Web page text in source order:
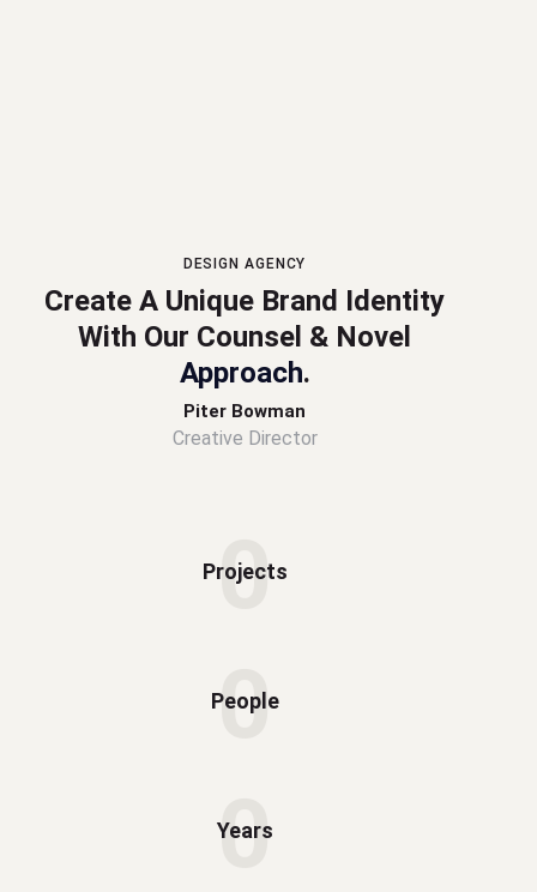
DESIGN AGENCY
Create A Unique Brand Identity
With Our Counsel & Novel
Approach.
Piter Bowman
Creative Director
0
Projects
0
People
0
Years